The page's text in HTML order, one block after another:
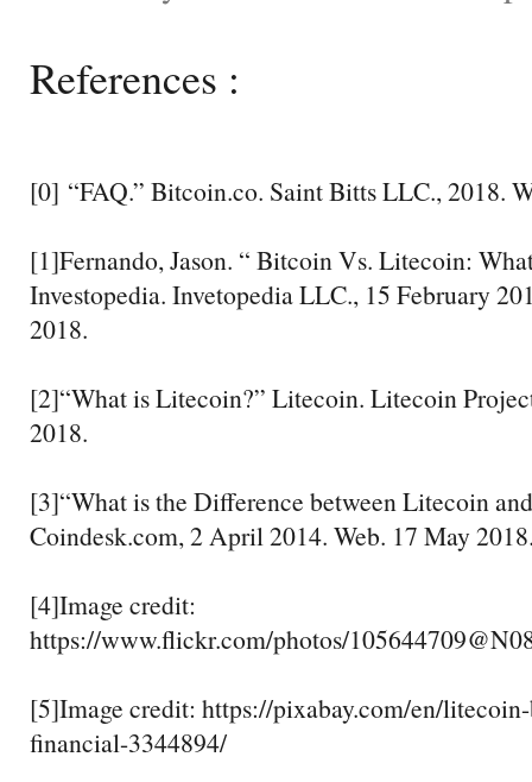
References :
[0] “FAQ.” Bitcoin.co. Saint Bitts LLC., 2018.
[1]Fernando, Jason. “ Bitcoin Vs. Litecoin:
Investopedia. Invetopedia LLC., 15 February
2018.
[2]“What is Litecoin?” Litecoin. Litecoin
2018.
[3]“What is the Difference between Litecoin
Coindesk.com, 2 April 2014. Web. 17 May
[4]Image credit:
https://www.flickr.com/photos/
[5]Image credit: https://pixabay.com/en/
financial-3344894/